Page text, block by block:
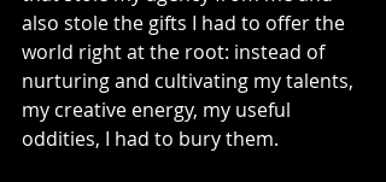
also stole the gifts I had to offer the
world right at the root: instead of
nurturing and cultivating my talents,
my creative energy, my useful
oddities, I had to bury them.